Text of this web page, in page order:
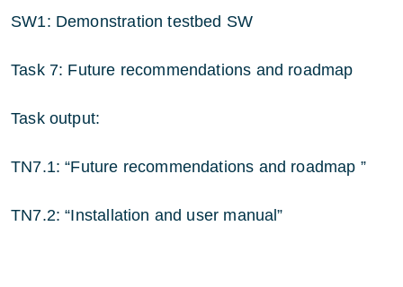
SW1: Demonstration testbed SW
Task 7: Future recommendations and roadmap
Task output:
TN7.1: “Future recommendations and roadmap ”
TN7.2: “Installation and user manual”